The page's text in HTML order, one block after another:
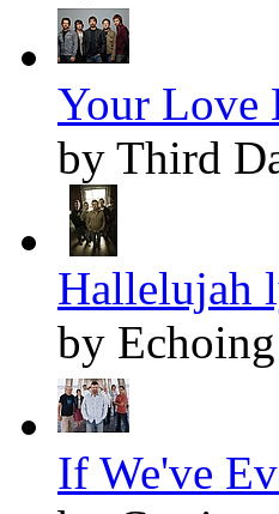
Your Love
by Third
Hallelujah
by
If We've